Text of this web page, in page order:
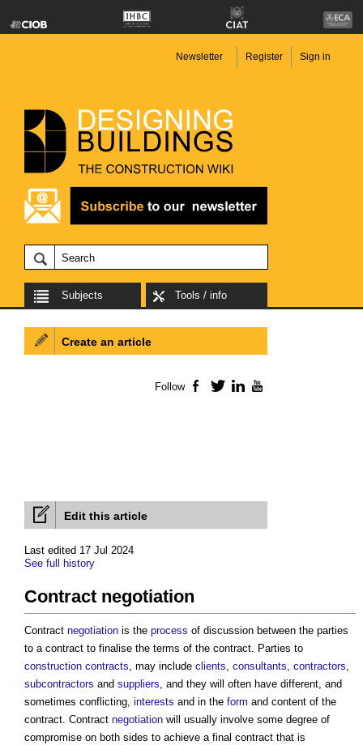
Newsletter Register Sign in
Subjects Tools / info
Edit this article
Last edited 17 Jul 2024
See full history
Contract negotiation
Contract negotiation is the process of discussion between the parties
to a contract to finalise the terms of the contract. Parties to
construction contracts, may include clients, consultants, contractors,
subcontractors and suppliers, and they will often have different, and
sometimes conflicting, interests and in the form and content of the
contract. Contract negotiation will usually involve some degree of
compromise on both sides to achieve a final contract that is
Create an article
Follow Facebook
TwitterLinkedIn